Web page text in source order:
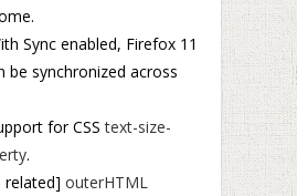
Sync enabled, Firefox 11
be synchronized across
for CSStext-size-
.
related] outerHTML